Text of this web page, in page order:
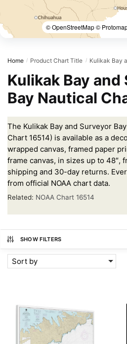
© OpenStreetMap ©
Home / Product Chart Title / Kulikak Bay
Kulikak Bay and
Bay Nautical
The Kulikak Bay and Surveyor
Chart 16514) is available as a
wrapped canvas, framed paper
frame canvas, in sizes up to 48″,
shipping and 30-day returns.
from official NOAA chart data.
Related: NOAA Chart 16514
SHOW FILTERS
Sort by